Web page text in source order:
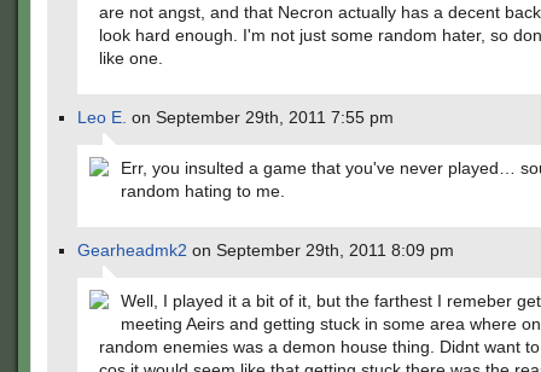
are not angst, and that Necron actually has a decent
look hard enough. I'm not just some random hater, so
like one.
Leo E. on September 29th, 2011 7:55 pm
Err, you insulted a game that you've never played…
random hating to me.
Gearheadmk2 on September 29th, 2011 8:09 pm
Well, I played it a bit of it, but the farthest I remeber
meeting Aeirs and getting stuck in some area where
random enemies was a demon house thing. Didnt want